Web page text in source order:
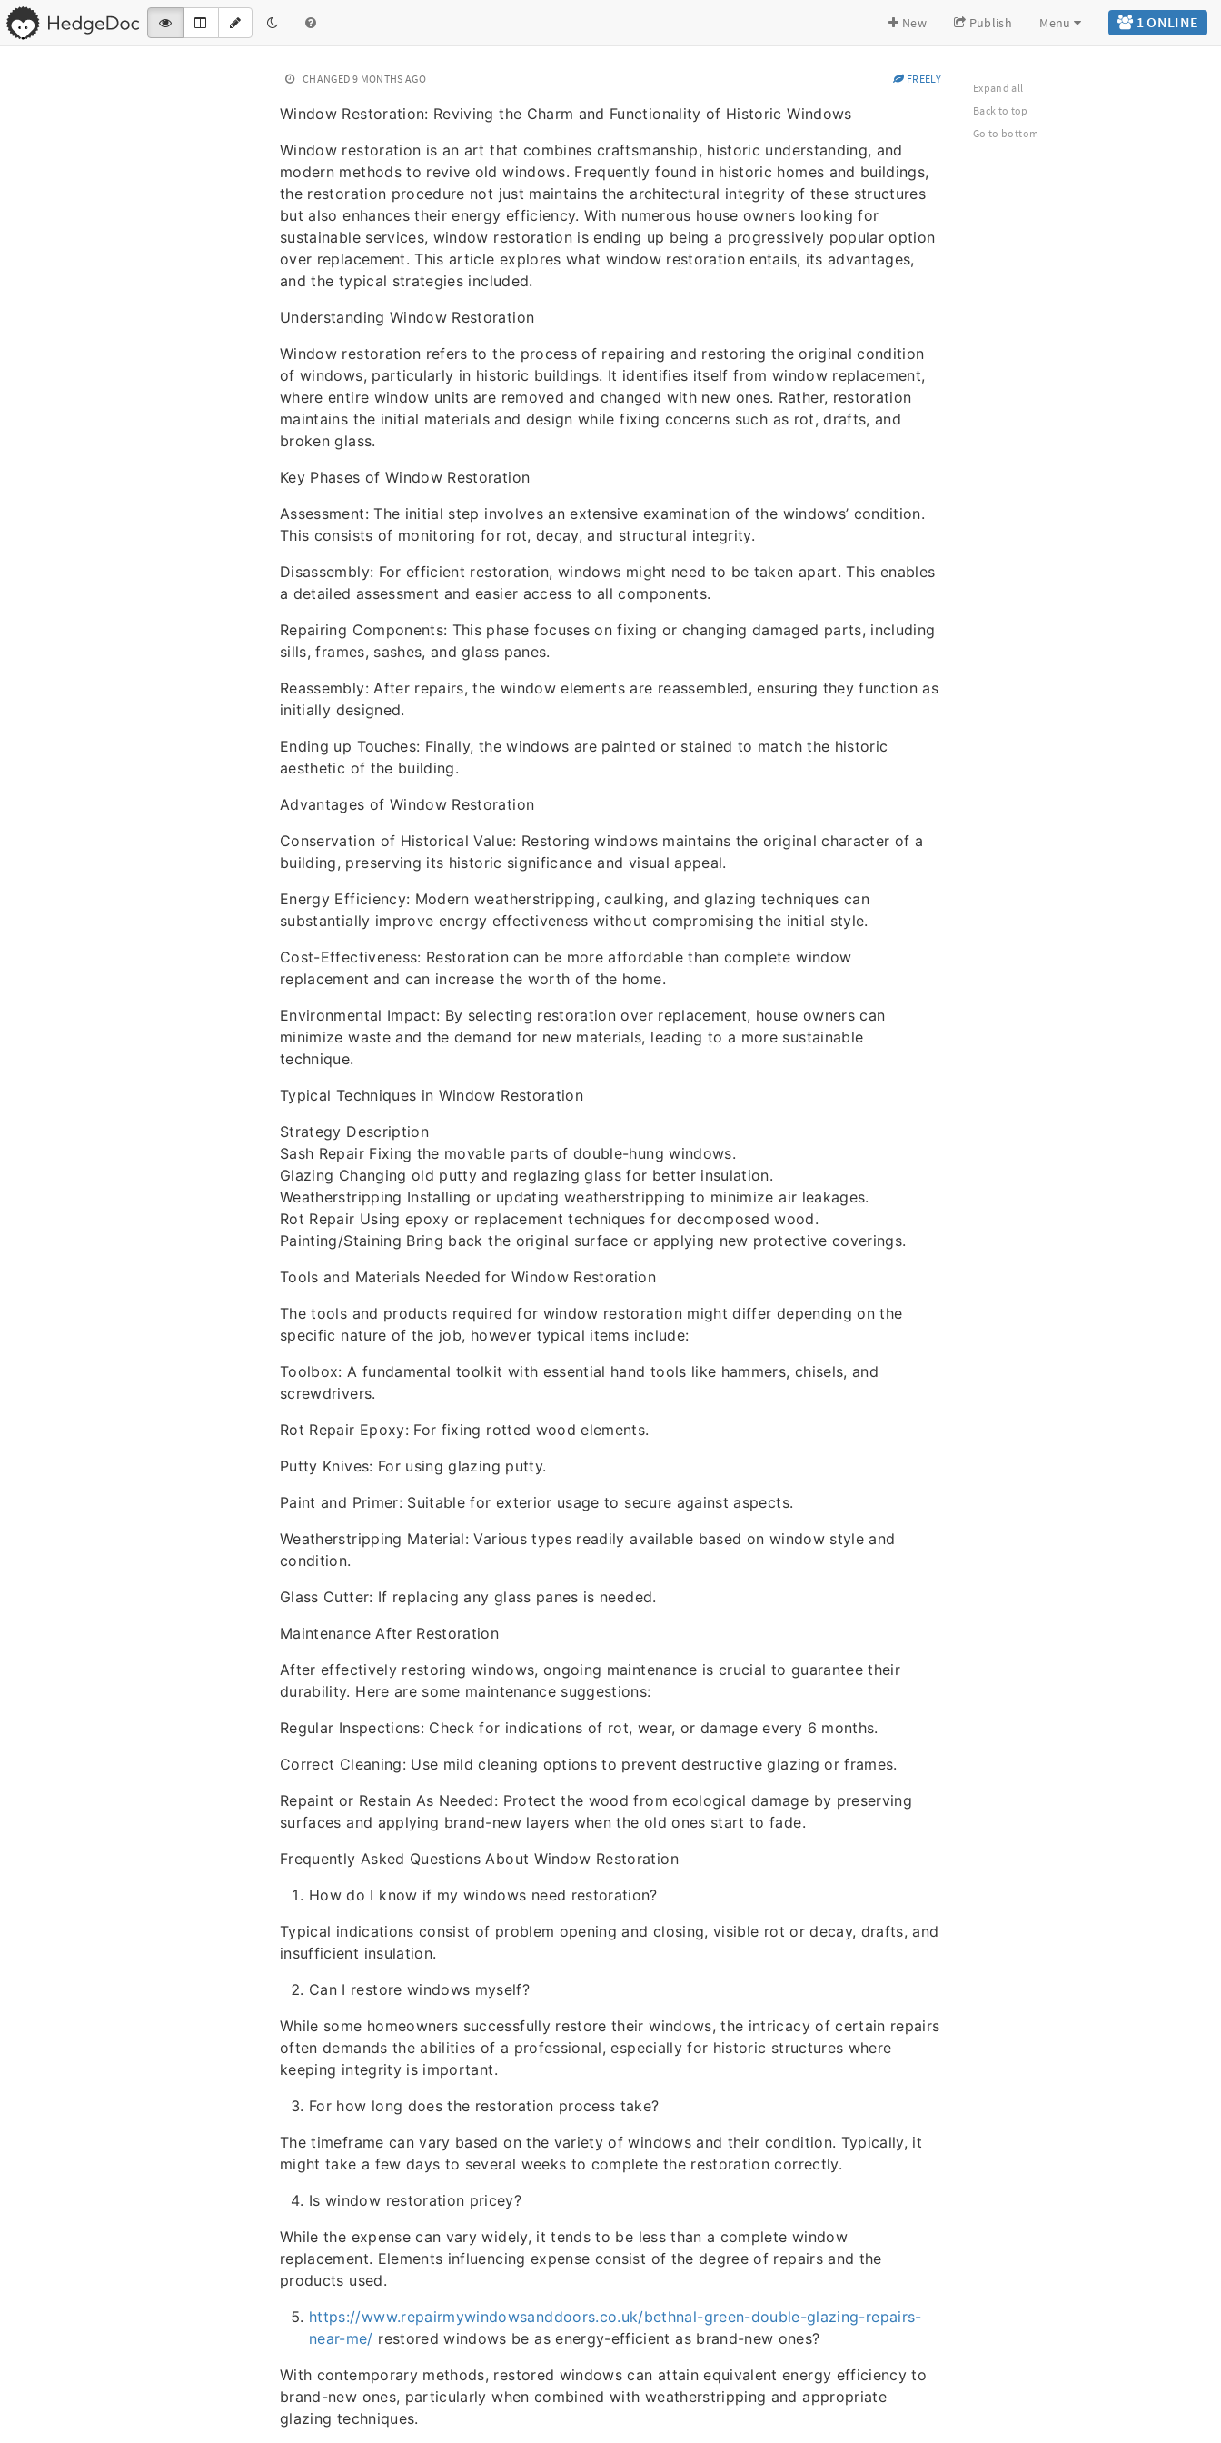
1 ONLINE
New Publish Menu
CHANGED 9 MONTHS AGO FREELY
Window Restoration: Reviving the Charm and Functionality of Historic Windows
Window restoration is an art that combines craftsmanship, historic understanding, and
modern methods to revive old windows. Frequently found in historic homes and buildings,
the restoration procedure not just maintains the architectural integrity of these structures
but also enhances their energy efficiency. With numerous house owners looking for
sustainable services, window restoration is ending up being a progressively popular option
over replacement. This article explores what window restoration entails, its advantages,
and the typical strategies included.
Understanding Window Restoration
Window restoration refers to the process of repairing and restoring the original condition
of windows, particularly in historic buildings. It identifies itself from window replacement,
where entire window units are removed and changed with new ones. Rather, restoration
maintains the initial materials and design while fixing concerns such as rot, drafts, and
broken glass.
Key Phases of Window Restoration
Assessment: The initial step involves an extensive examination of the windows’ condition.
This consists of monitoring for rot, decay, and structural integrity.
Disassembly: For efficient restoration, windows might need to be taken apart. This enables
a detailed assessment and easier access to all components.
Repairing Components: This phase focuses on fixing or changing damaged parts, including
sills, frames, sashes, and glass panes.
Reassembly: After repairs, the window elements are reassembled, ensuring they function as
initially designed.
Ending up Touches: Finally, the windows are painted or stained to match the historic
aesthetic of the building.
Advantages of Window Restoration
Conservation of Historical Value: Restoring windows maintains the original character of a
building, preserving its historic significance and visual appeal.
Energy Efficiency: Modern weatherstripping, caulking, and glazing techniques can
substantially improve energy effectiveness without compromising the initial style.
Cost-Effectiveness: Restoration can be more affordable than complete window
replacement and can increase the worth of the home.
Environmental Impact: By selecting restoration over replacement, house owners can
minimize waste and the demand for new materials, leading to a more sustainable
technique.
Typical Techniques in Window Restoration
Strategy Description
Sash Repair Fixing the movable parts of double-hung windows.
Glazing Changing old putty and reglazing glass for better insulation.
Weatherstripping Installing or updating weatherstripping to minimize air leakages.
Rot Repair Using epoxy or replacement techniques for decomposed wood.
Painting/Staining Bring back the original surface or applying new protective coverings.
Tools and Materials Needed for Window Restoration
The tools and products required for window restoration might differ depending on the
specific nature of the job, however typical items include:
Toolbox: A fundamental toolkit with essential hand tools like hammers, chisels, and
screwdrivers.
Rot Repair Epoxy: For fixing rotted wood elements.
Putty Knives: For using glazing putty.
Paint and Primer: Suitable for exterior usage to secure against aspects.
Weatherstripping Material: Various types readily available based on window style and
condition.
Glass Cutter: If replacing any glass panes is needed.
Maintenance After Restoration
After effectively restoring windows, ongoing maintenance is crucial to guarantee their
durability. Here are some maintenance suggestions:
Regular Inspections: Check for indications of rot, wear, or damage every 6 months.
Correct Cleaning: Use mild cleaning options to prevent destructive glazing or frames.
Repaint or Restain As Needed: Protect the wood from ecological damage by preserving
surfaces and applying brand-new layers when the old ones start to fade.
Frequently Asked Questions About Window Restoration
How do I know if my windows need restoration?
Typical indications consist of problem opening and closing, visible rot or decay, drafts, and
insufficient insulation.
Can I restore windows myself?
While some homeowners successfully restore their windows, the intricacy of certain repairs
often demands the abilities of a professional, especially for historic structures where
keeping integrity is important.
For how long does the restoration process take?
The timeframe can vary based on the variety of windows and their condition. Typically, it
might take a few days to several weeks to complete the restoration correctly.
Is window restoration pricey?
While the expense can vary widely, it tends to be less than a complete window
replacement. Elements influencing expense consist of the degree of repairs and the
products used.
https://www.repairmywindowsanddoors.co.uk/bethnal-green-double-glazing-repairs-
near-me/ restored windows be as energy-efficient as brand-new ones?
With contemporary methods, restored windows can attain equivalent energy efficiency to
brand-new ones, particularly when combined with weatherstripping and appropriate
glazing techniques.
Expand all
Back to top
Go to bottom